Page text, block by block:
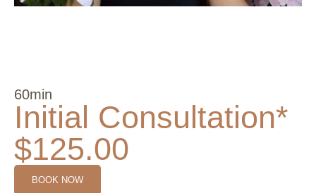
60min
Initial Consultation*
$125.00
BOOK NOW